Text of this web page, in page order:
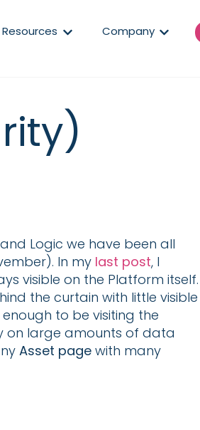
for Solutions
Resources Show submenu for
CompanyShow
Logic we have been all
In my last post, I
visible on the Platform itself.
the curtain with little visible
to be visiting the
on large amounts of data
Asset page with many